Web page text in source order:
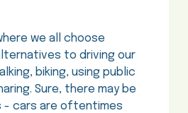
we all choose
to driving our
biking, using public
Sure, there may be
- cars are oftentimes